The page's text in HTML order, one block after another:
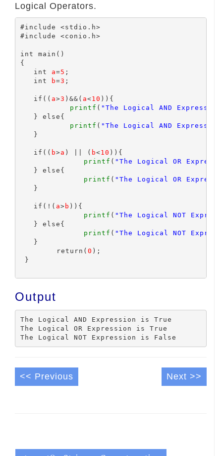
Logical Operators.
#include <stdio.h>
#include <conio.h>
int main()
{
   int
a=5 ;
   int
b=3 ;
   if((
a>3 )&&( a<10 )){
printf ( "The Logical AND
   } else{
printf ( "The Logical AND
   }
   if((
b>a ) || ( b<10 )){
printf ( "The Logical OR
   } else{
printf ( "The Logical OR
   }
   if(!(
a> b )){
printf ( "The Logical NOT
   } else{
printf ( "The Logical NOT
   }
	 return(
0 );
}
Output
The Logical AND Expression is True
The Logical OR Expression is True
<< Previous Next >>